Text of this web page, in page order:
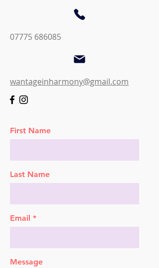
07775 686085
wantageinharmony@gmail.com
First Name
Last Name
Email
Message